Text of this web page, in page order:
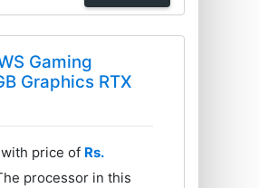
Gaming
Graphics RTX
with price of Rs.
processor in this